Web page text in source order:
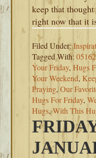
keep that
right now that it
Filed Under:
Tagged With:
Your Friday,Hugs
Your Weekend,
Praying,Our
Hugs For Friday,
Hugs,With This